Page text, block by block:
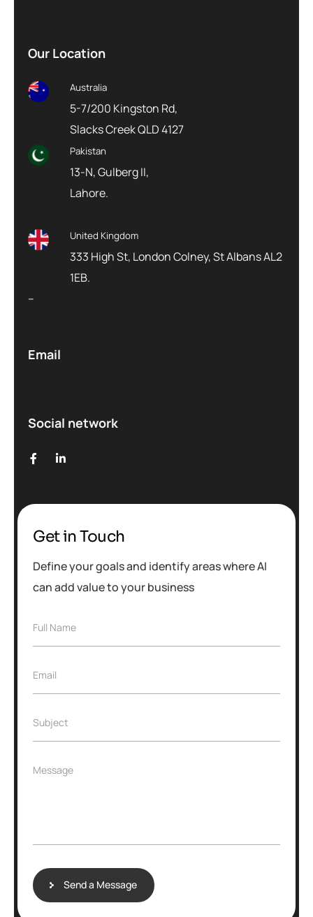
Our Location
Australia
5-7/200 Kingston Rd,
Slacks Creek QLD 4127
Pakistan
13-N, Gulberg II,
Lahore.
United Kingdom
333 High St, London Colney, St Albans AL2
1EB.
–
Email
Social network
Get in Touch
Define your goals and identify areas where AI
can add value to your business
Full Name
Email
Subject
Message
Send a Message